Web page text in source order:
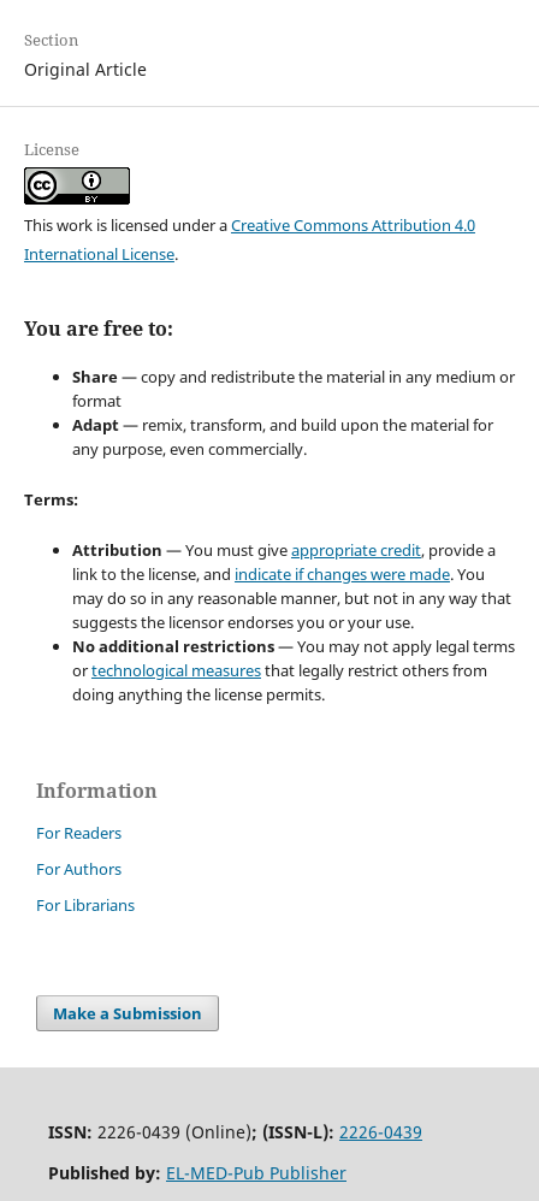
Section
Original Article
License
This work is licensed under aCreative Commons Attribution 4.0
International License.
You are free to:
Share— copy and redistribute the material in any medium or
format
Adapt— remix, transform, and build upon the material for
any purpose, even commercially.
Terms:
Attribution — You must giveappropriate credit, provide a
link to the license, and indicate if changes were made. You
may do so in any reasonable manner, but not in any way that
suggests the licensor endorses you or your use.
No additional restrictions— You may not apply legal terms
ortechnological measuresthat legally restrict others from
doing anything the license permits.
Information
For Readers
For Authors
For Librarians
Make a Submission
ISSN: 2226-0439 (Online); (ISSN-L): 2226-0439
Published by: EL-MED-Pub Publisher